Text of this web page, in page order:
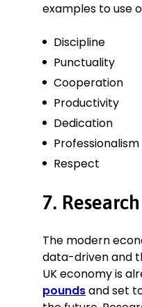
examples to use
Discipline
Punctuality
Cooperation
Productivity
Dedication
Professionalism
Respect
7.
The modern
data-driven and
UK economy is
poundsand set